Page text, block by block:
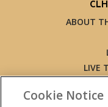
ABOUT
LIVE
Cookie Notice